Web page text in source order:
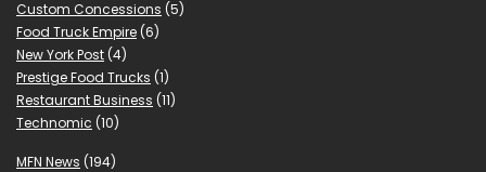
Custom Concessions (5)
Food Truck Empire (6)
New York Post (4)
Prestige Food Trucks (1)
Restaurant Business (11)
Technomic (10)
MFN News (194)